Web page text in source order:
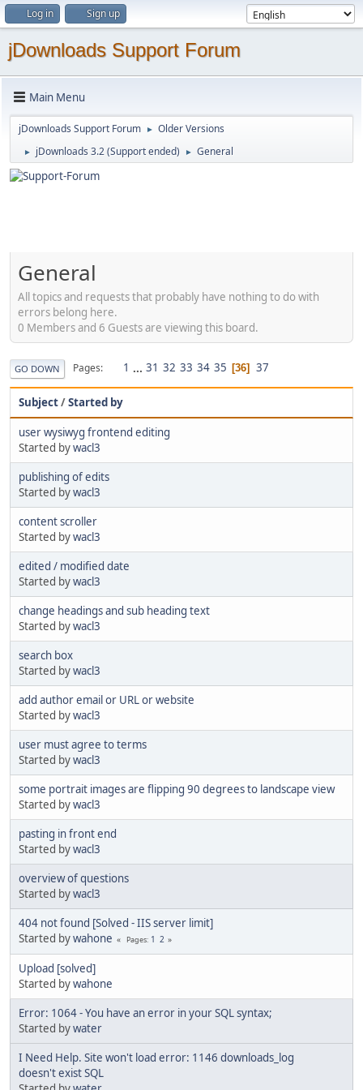
Log in Sign up
jDownloads Support Forum
Main Menu
jDownloads Support Forum ► Older Versions
► jDownloads 3.2 (Support ended) ► General
General
All topics and requests that probably have nothing to do with
errors belong here.
0 Members and 6 Guests are viewing this board.
GO DOWN Pages 1 ... 31 32 33 34 35 36 37
Subject/Started by
user wysiwyg frontend editing
Started bywacl3
publishing of edits
Started bywacl3
content scroller
Started bywacl3
edited / modified date
Started bywacl3
change headings and sub heading text
Started bywacl3
search box
Started bywacl3
add author email or URL or website
Started bywacl3
user must agree to terms
Started bywacl3
some portrait images are flipping 90 degrees to landscape view
Started bywacl3
pasting in front end
Started bywacl3
overview of questions
Started bywacl3
404 not found [Solved - IIS server limit]
Started bywahone Pages 1 2
Upload [solved]
Started bywahone
Error: 1064 - You have an error in your SQL syntax;
Started bywater
I Need Help. Site won't load error: 1146 downloads_log
doesn't exist SQL